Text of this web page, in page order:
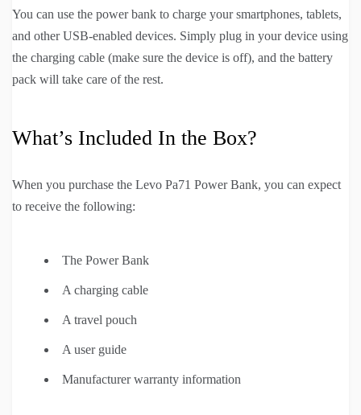
You can use the power bank to charge your smartphones, tablets,
and other USB-enabled devices. Simply plug in your device using
the charging cable (make sure the device is off), and the battery
pack will take care of the rest.
What’s Included In the Box?
When you purchase the Levo Pa71 Power Bank, you can expect
to receive the following:
The Power Bank
A charging cable
A travel pouch
A user guide
Manufacturer warranty information